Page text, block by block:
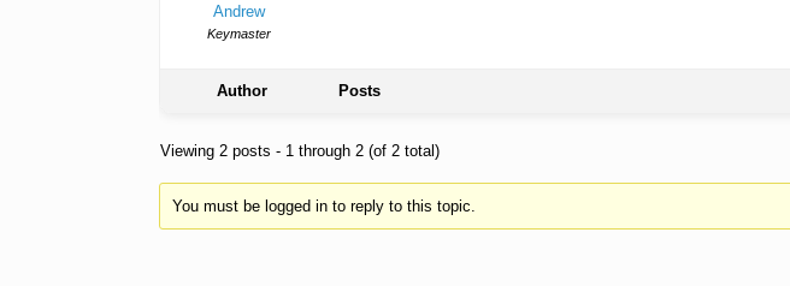
Andrew
Keymaster
Author Posts
Viewing 2 posts - 1 through 2 (of 2 total)
You must be logged in to reply to this topic.